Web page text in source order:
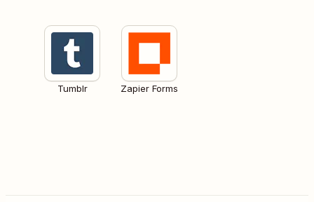
Tumblr Zapier Forms